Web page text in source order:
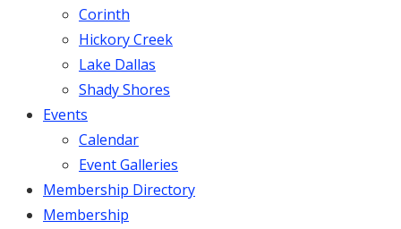
Corinth
Hickory Creek
Lake Dallas
Shady Shores
Events
Calendar
Event Galleries
Membership Directory
Membership